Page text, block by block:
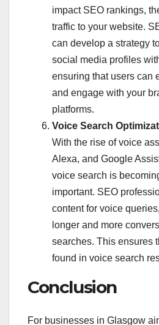
impact SEO rankings,
traffic to your website.
can develop a strategy
social media profiles
ensuring that users can
and engage with your
platforms.
Voice Search
With the rise of voice
Alexa, and Google
voice search is
important. SEO
content for voice
longer and more
searches. This ensures
found in voice search
Conclusion
For businesses in Glasgow